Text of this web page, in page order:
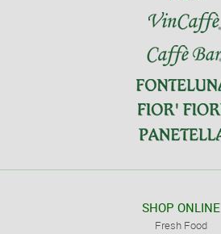
SHOP ONLINE
Fresh Food